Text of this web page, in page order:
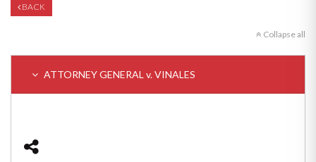
BACK
Collapse all
ATTORNEY GENERAL v. VINALES